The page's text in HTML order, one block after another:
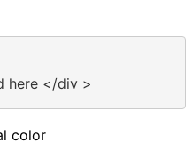
here </div >
color